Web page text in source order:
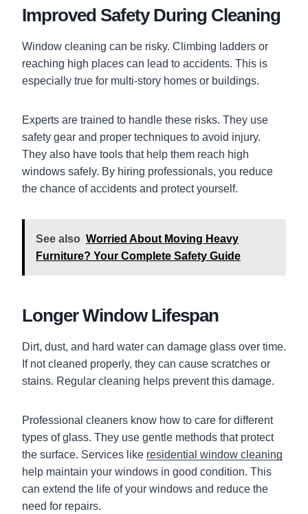
Improved Safety During Cleaning
Window cleaning can be risky. Climbing ladders or
reaching high places can lead to accidents. This is
especially true for multi-story homes or buildings.
Experts are trained to handle these risks. They use
safety gear and proper techniques to avoid injury.
They also have tools that help them reach high
windows safely. By hiring professionals, you reduce
the chance of accidents and protect yourself.
See also Worried About Moving Heavy
Furniture? Your Complete Safety Guide
Longer Window Lifespan
Dirt, dust, and hard water can damage glass over time.
If not cleaned properly, they can cause scratches or
stains. Regular cleaning helps prevent this damage.
Professional cleaners know how to care for different
types of glass. They use gentle methods that protect
the surface. Services like residential window cleaning
help maintain your windows in good condition. This
can extend the life of your windows and reduce the
need for repairs.